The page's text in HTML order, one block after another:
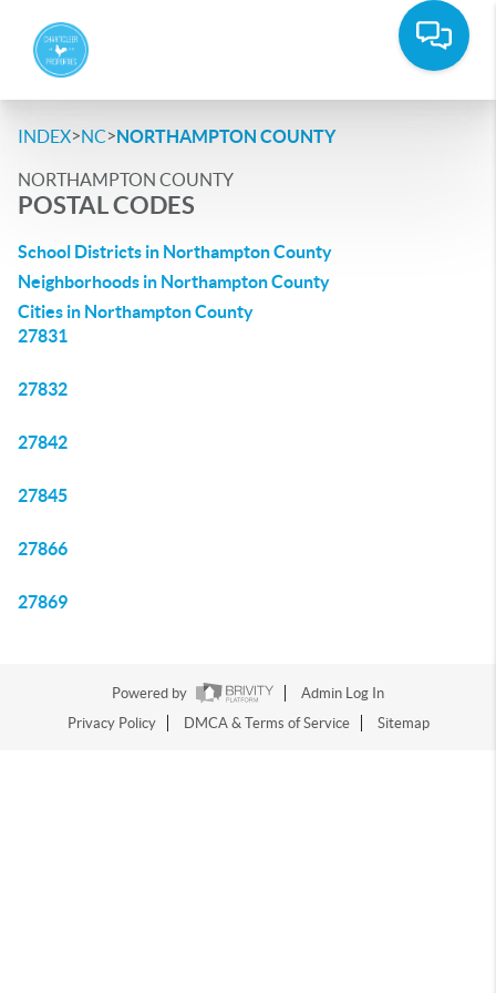
INDEX>NC>NORTHAMPTON COUNTY
NORTHAMPTON COUNTY
POSTAL CODES
School Districts in Northampton County
Neighborhoods in Northampton County
Cities in Northampton County
27831
27832
27842
27845
27866
27869
Powered by
Admin Log In
Privacy Policy
DMCA & Terms of Service Sitemap